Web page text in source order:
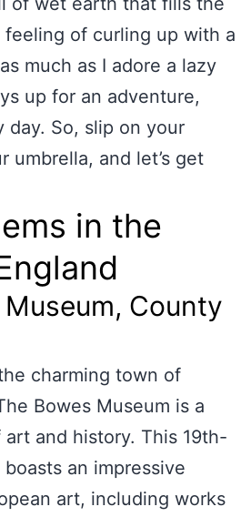
feeling of curling up with a
much as I adore a lazy
up for an adventure,
day. So, slip on your
umbrella, and let’s get
in the
County
charming town of
Bowes Museum is a
and history. This 19th-
an impressive
art, including works